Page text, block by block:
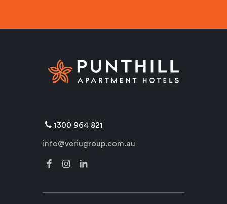
1300 964 821
info@veriugroup.com.au